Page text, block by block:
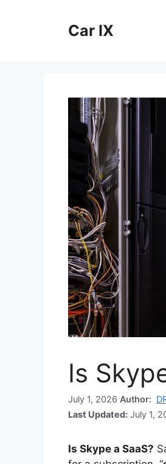
Car IX
Is
July 1, 2026 Author:
Last Updated: July 1,
Is Skype a SaaS?